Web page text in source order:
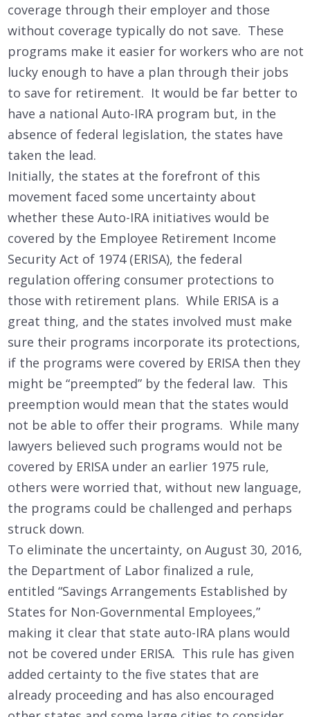
coverage through their employer and those
without coverage typically do not save. These
programs make it easier for workers who are not
lucky enough to have a plan through their jobs
to save for retirement. It would be far better to
have a national Auto-IRA program but, in the
absence of federal legislation, the states have
taken the lead.
Initially, the states at the forefront of this
movement faced some uncertainty about
whether these Auto-IRA initiatives would be
covered by the Employee Retirement Income
Security Act of 1974 (ERISA), the federal
regulation offering consumer protections to
those with retirement plans. While ERISA is a
great thing, and the states involved must make
sure their programs incorporate its protections,
if the programs were covered by ERISA then they
might be “preempted” by the federal law. This
preemption would mean that the states would
not be able to offer their programs. While many
lawyers believed such programs would not be
covered by ERISA under an earlier 1975 rule,
others were worried that, without new language,
the programs could be challenged and perhaps
struck down.
To eliminate the uncertainty, on August 30, 2016,
the Department of Labor finalized a rule,
entitled “Savings Arrangements Established by
States for Non-Governmental Employees,”
making it clear that state auto-IRA plans would
not be covered under ERISA. This rule has given
added certainty to the five states that are
already proceeding and has also encouraged